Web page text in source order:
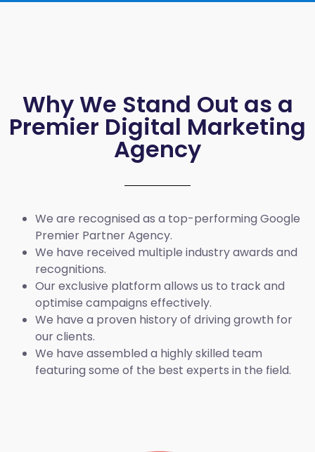
Why We Stand Out as a
Premier Digital Marketing
Agency
We are recognised as a top-performing Google
Premier Partner Agency.
We have received multiple industry awards and
recognitions.
Our exclusive platform allows us to track and
optimise campaigns effectively.
We have a proven history of driving growth for
our clients.
We have assembled a highly skilled team
featuring some of the best experts in the field.